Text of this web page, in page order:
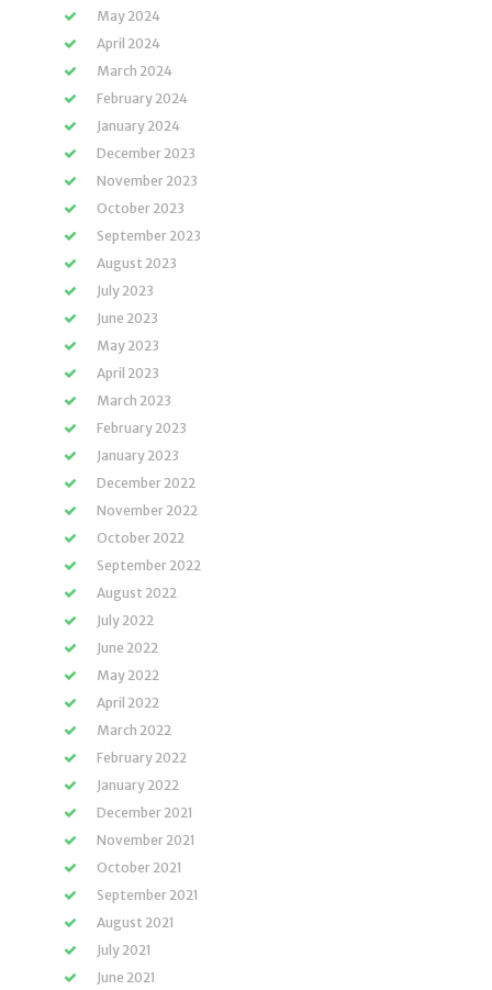
May 2024
April 2024
March 2024
February 2024
January 2024
December 2023
November 2023
October 2023
September 2023
August 2023
July 2023
June 2023
May 2023
April 2023
March 2023
February 2023
January 2023
December 2022
November 2022
October 2022
September 2022
August 2022
July 2022
June 2022
May 2022
April 2022
March 2022
February 2022
January 2022
December 2021
November 2021
October 2021
September 2021
August 2021
July 2021
June 2021